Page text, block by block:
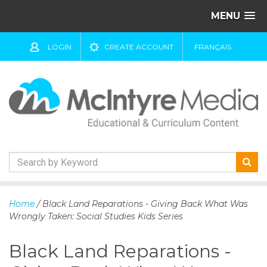
MENU
LOGIN CREATE ACCOUNT FRANÇAIS
k
i
o
Home / Black Land Reparations - Giving Back What Was
Wrongly Taken: Social Studies Kids Series
Black Land Reparations -